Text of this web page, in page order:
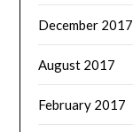
December 2017
August 2017
February 2017